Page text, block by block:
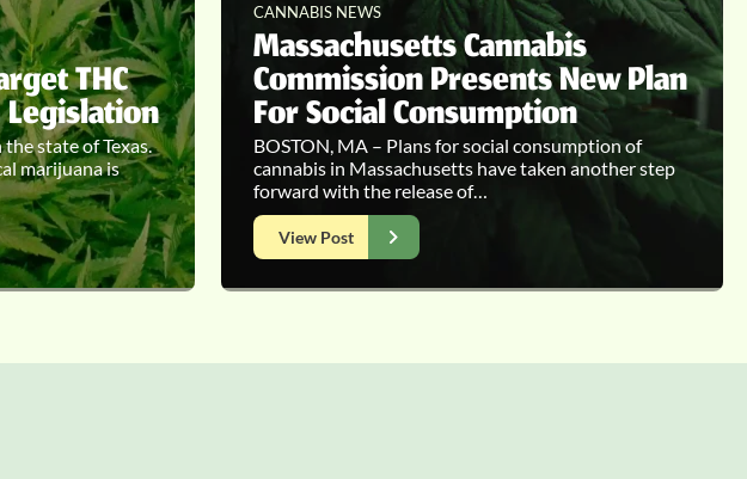
THC
state of Texas.
marijuana is
CANNABIS NEWS
Massachusetts Cannabis
Commission Presents New Plan
For Social Consumption
BOSTON, MA – Plans for social consumption of
cannabis in Massachusetts have taken another step
forward with the release of…
View Post